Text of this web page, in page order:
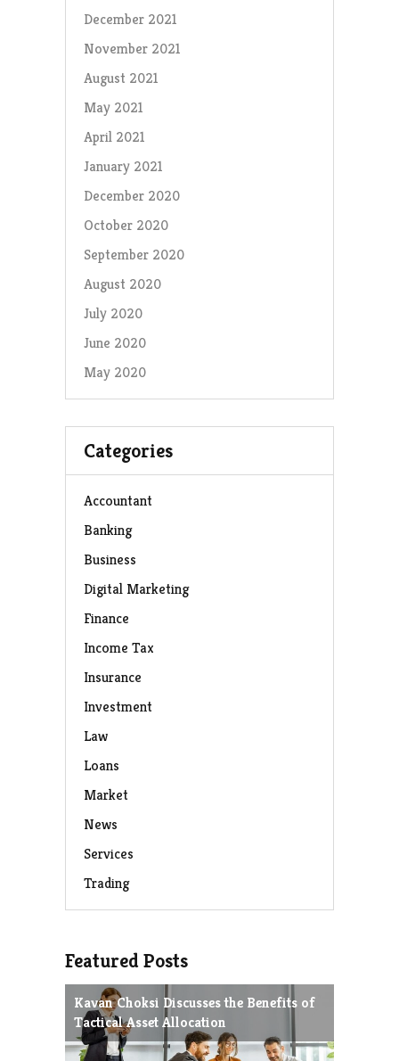
December 2021
November 2021
August 2021
May 2021
April 2021
January 2021
December 2020
October 2020
September 2020
August 2020
July 2020
June 2020
May 2020
Categories
Accountant
Banking
Business
Digital Marketing
Finance
Income Tax
Insurance
Investment
Law
Loans
Market
News
Services
Trading
Featured Posts
Kavan Choksi Discusses the Benefits of
Tactical Asset Allocation